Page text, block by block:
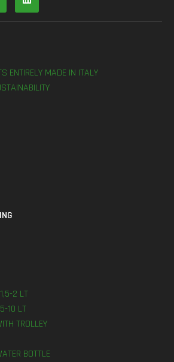
ENTIRELY MADE IN ITALY
2 LT
10 LT
TROLLEY
BOTTLE